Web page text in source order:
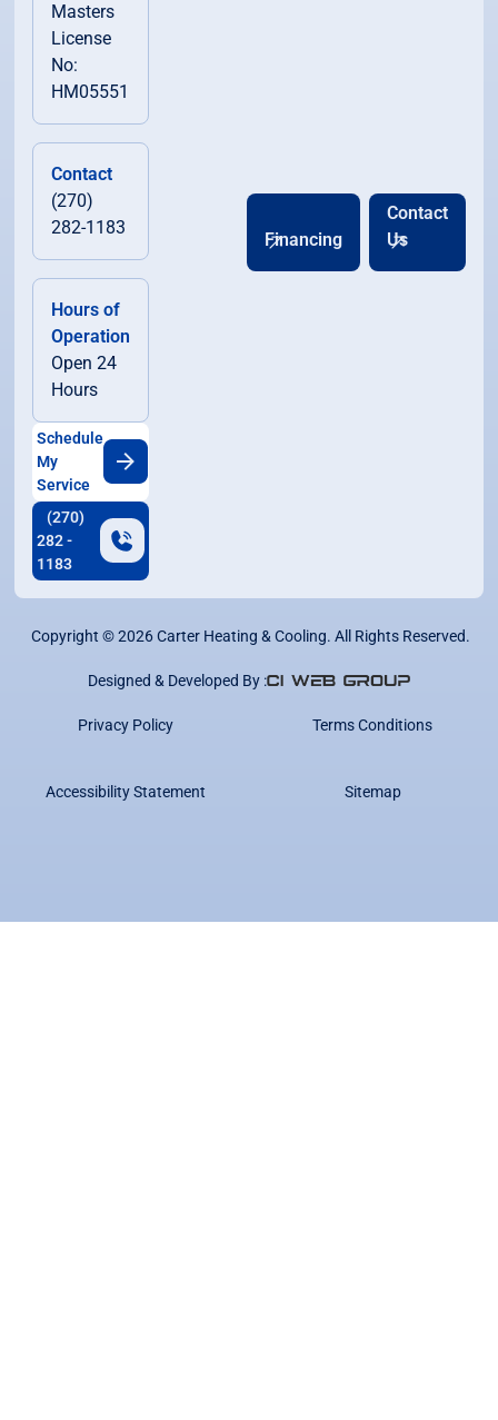
Masters
License
No:
HM05551
Contact
(270)
282-1183
Hours of
Operation
Open 24
Hours
Schedule
My
Service
(270)
282 -
1183
Financing
Contact
Us
Copyright ©2026Carter Heating & Cooling. All Rights Reserved.
Designed & Developed By :
Privacy Policy Terms Conditions
Accessibility Statement Sitemap